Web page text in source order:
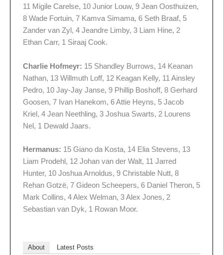
11 Migile Carelse, 10 Junior Louw, 9 Jean Oosthuizen,
8 Wade Fortuin, 7 Kamva Simama, 6 Seth Braaf, 5
Zander van Zyl, 4 Jeandre Limby, 3 Liam Hine, 2
Ethan Carr, 1 Siraaj Cook.
Charlie Hofmeyr: 15 Shandley Burrows, 14 Keanan
Nathan, 13 Willmuth Loff, 12 Keagan Kelly, 11 Ainsley
Pedro, 10 Jay-Jay Janse, 9 Phillip Boshoff, 8 Gerhard
Goosen, 7 Ivan Hanekom, 6 Attie Heyns, 5 Jacob
Kriel, 4 Jean Neethling, 3 Joshua Swarts, 2 Lourens
Nel, 1 Dewald Jaars.
Hermanus: 15 Giano da Kosta, 14 Elia Stevens, 13
Liam Prodehl, 12 Johan van der Walt, 11 Jarred
Hunter, 10 Joshua Arnoldus, 9 Christable Nutt, 8
Rehan Gotzë, 7 Gideon Scheepers, 6 Daniel Theron, 5
Mark Collins, 4 Alex Welman, 3 Alex Jones, 2
Sebastian van Dyk, 1 Rowan Moor.
About Latest Posts